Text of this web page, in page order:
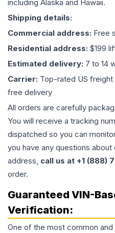
including Alaska and Hawaii.
Shipping details:
Commercial address: Free
Residential address: $199
Estimated delivery: 7 to 14
Carrier: Top-rated US
free delivery
All orders are carefully
You will receive a tracking
dispatched so you can
you have any questions
address, call us at +1 (888)
order.
Guaranteed VIN-
Verification:
One of the most common